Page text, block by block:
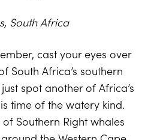
South Africa
cast your eyes over
South Africa’s southern
spot another of Africa’s
time of the watery kind.
Southern Right whales